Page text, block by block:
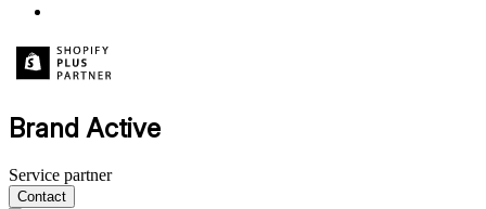
Brand Active
Service partner
Contact